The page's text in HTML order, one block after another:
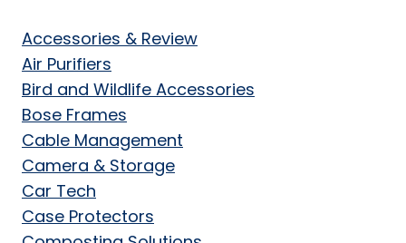
Accessories & Review
Air Purifiers
Bird and Wildlife Accessories
Bose Frames
Cable Management
Camera & Storage
Car Tech
Case Protectors